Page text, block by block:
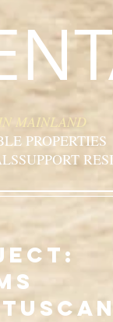
MAINLAND
PROPERTIES